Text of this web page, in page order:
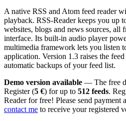
A native RSS and Atom feed reader
playback. RSS-Reader keeps you up
websites, blogs and news sources, all
interface. Its built-in audio player
multimedia framework lets you listen
application. Version 1.3 raises the
automatic backups of your feed list.
Demo version available — The free
Register (5 €) for up to 512 feeds.
Reader for free! Please send
contact me to receive your registered